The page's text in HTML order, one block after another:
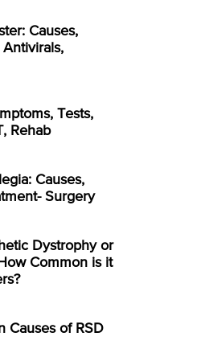
Causes,
Tests,
Rehab
Causes,
Surgery
Dystrophy or
Common is it
Causes of RSD